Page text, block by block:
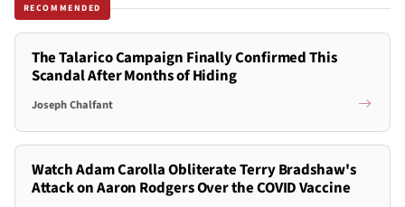
RECOMMENDED
The Talarico Campaign Finally Confirmed This
Scandal After Months of Hiding
Joseph Chalfant
Watch Adam Carolla Obliterate Terry Bradshaw's
Attack on Aaron Rodgers Over the COVID Vaccine